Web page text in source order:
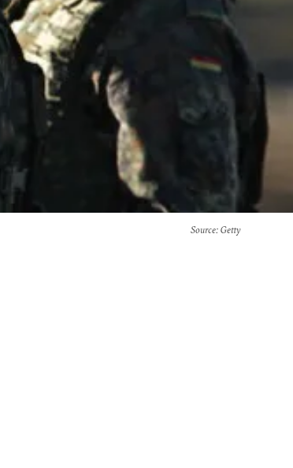
Source: Getty